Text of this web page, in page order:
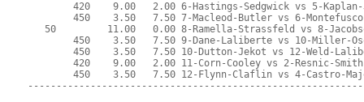
420    9.00   2.00 6-Hastings-Sedgwick vs 5-
450    3.50   7.50 7-Macleod-Butler vs 6-
50         11.00   0.00 8-Ramella-Strassfeld vs 8-
450    3.50   7.50 9-Dane-Laliberte vs 10-Miller-
450    3.50   7.50 10-Dutton-Jekot vs 12-Weld-
        420    9.00   2.00 11-Corn-Cooley vs 2-Resnic-Smith
450    3.50   7.50 12-Flynn-Claflin vs 4-Castro-